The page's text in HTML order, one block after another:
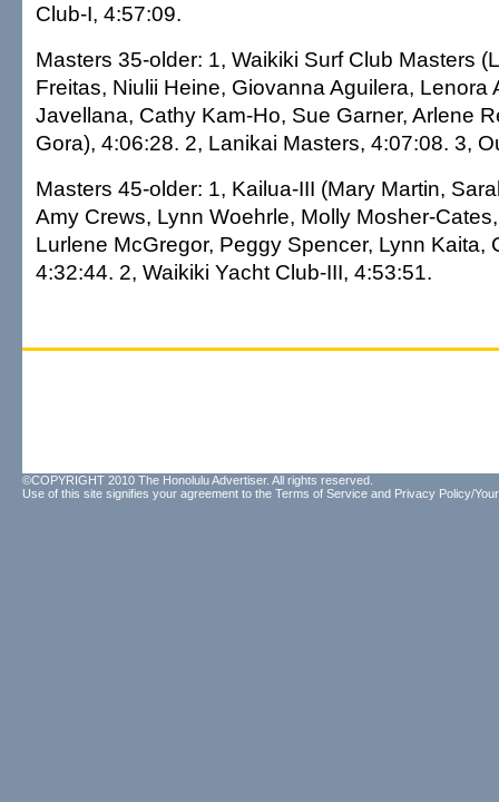
Club-I, 4:57:09.
Masters 35-older: 1, Waikiki Surf Club Masters
Freitas, Niulii Heine, Giovanna Aguilera, Lenora
Javellana, Cathy Kam-Ho, Sue Garner, Arlene
Gora), 4:06:28. 2, Lanikai Masters, 4:07:08. 3,
Masters 45-older: 1, Kailua-III (Mary Martin,
Amy Crews, Lynn Woehrle, Molly Mosher-
Lurlene McGregor, Peggy Spencer, Lynn Kaita,
4:32:44. 2, Waikiki Yacht Club-III, 4:53:51.
©COPYRIGHT 2010 The Honolulu Advertiser. All rights reserved.
Use of this site signifies your agreement to the Terms of Service and Privacy Policy/